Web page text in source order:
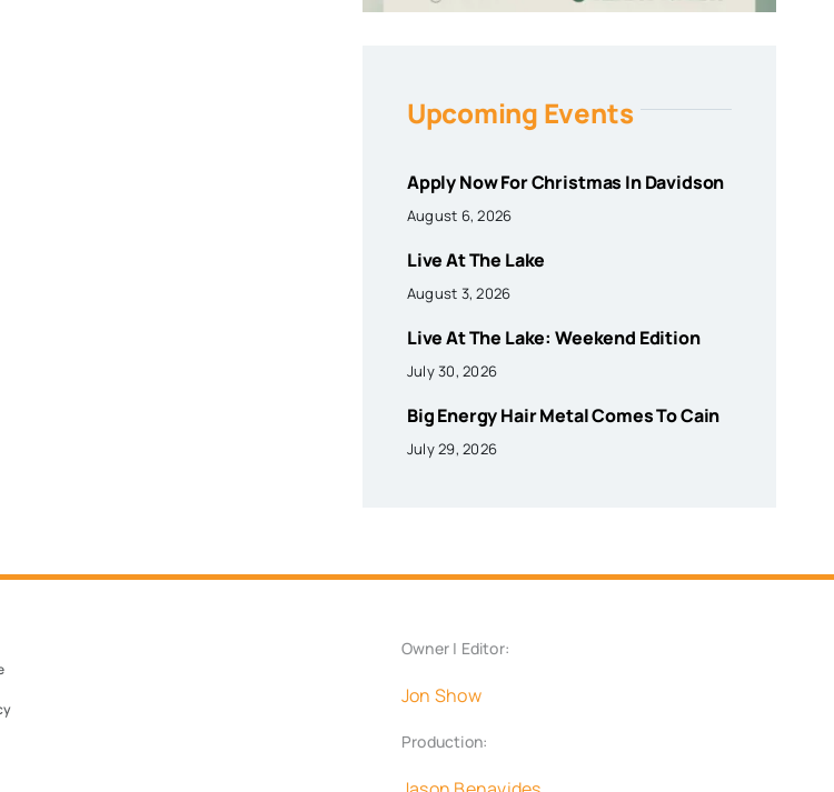
Upcoming Events
Apply Now For Christmas In Davidson
August 6, 2026
Live At The Lake
August 3, 2026
Live At The Lake: Weekend Edition
July 30, 2026
Big Energy Hair Metal Comes To Cain
July 29, 2026
Owner | Editor:
Jon Show
Production: